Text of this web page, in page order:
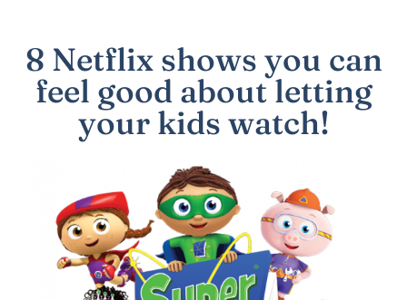
8 Netflix shows you can
feel good about letting
your kids watch!